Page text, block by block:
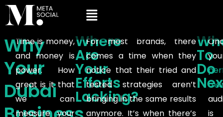
Why
Your
Dubai
Time is money,
and money is
power. How
great is it that
we can
measure your
Where
Are
Your
Efforts
Lacking?
For most brands, there
comes a time when they
notice that their tried and
tested strategies aren’t
bringing in the same results
anymore. It’s when there’s
To
Do
is